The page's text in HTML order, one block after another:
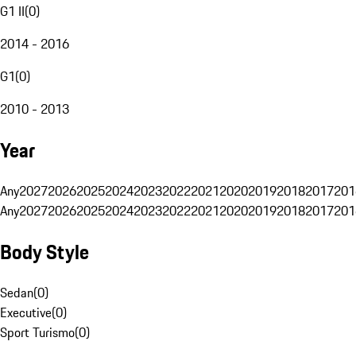
G1 II(0)
2014 - 2016
G1(0)
2010 - 2013
Year
Any20272026202520242023202220212020201920182017
Any20272026202520242023202220212020201920182017
Body Style
Sedan(0)
Executive(0)
Sport Turismo(0)